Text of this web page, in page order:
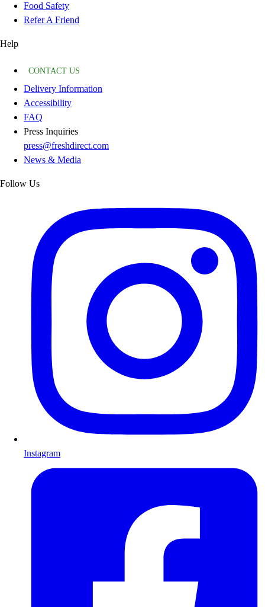
Food Safety
Refer A Friend
Help
CONTACT US
Delivery Information
Accessibility
FAQ
Press Inquiries
press@freshdirect.com
News & Media
Follow Us
Instagram